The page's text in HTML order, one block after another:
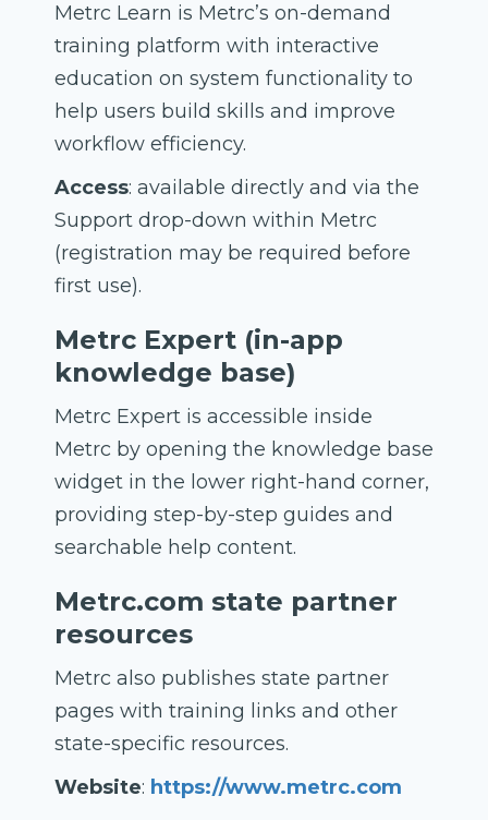
Metrc Learn is Metrc’s on-demand
training platform with interactive
education on system functionality to
help users build skills and improve
workflow efficiency.
Access: available directly and via the
Support drop-down within Metrc
(registration may be required before
first use).
Metrc Expert (in-app
knowledge base)
Metrc Expert is accessible inside
Metrc by opening the knowledge base
widget in the lower right-hand corner,
providing step-by-step guides and
searchable help content.
Metrc.com state partner
resources
Metrc also publishes state partner
pages with training links and other
state-specific resources.
Website: https://www.metrc.com